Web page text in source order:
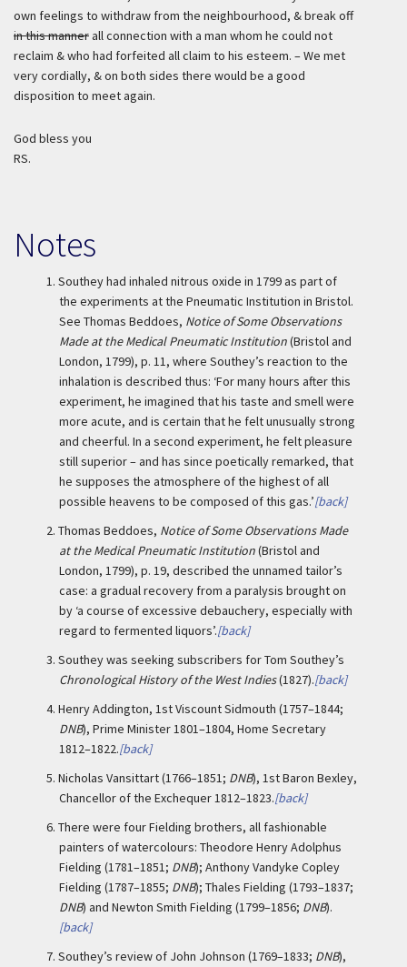
own feelings to withdraw from the neighbourhood, & break off
in this mannerall connection with a man whom he could not
reclaim & who had forfeited all claim to his esteem. – We met
very cordially, & on both sides there would be a good
disposition to meet again.
God bless you
RS.
Notes
1. Southey had inhaled nitrous oxide in 1799 as part of
the experiments at the Pneumatic Institution in Bristol.
See Thomas Beddoes, Notice of Some Observations
Made at the Medical Pneumatic Institution(Bristol and
London, 1799), p. 11, where Southey’s reaction to the
inhalation is described thus: ‘For many hours after this
experiment, he imagined that his taste and smell were
more acute, and is certain that he felt unusually strong
and cheerful. In a second experiment, he felt pleasure
still superior – and has since poetically remarked, that
he supposes the atmosphere of the highest of all
possible heavens to be composed of this gas.’[back]
2. Thomas Beddoes, Notice of Some Observations Made
at the Medical Pneumatic Institution(Bristol and
London, 1799), p. 19, described the unnamed tailor’s
case: a gradual recovery from a paralysis brought on
by ‘a course of excessive debauchery, especially with
regard to fermented liquors’.[back]
3. Southey was seeking subscribers for Tom Southey’s
Chronological History of the West Indies(1827).[back]
4. Henry Addington, 1st Viscount Sidmouth (1757–1844;
DNB), Prime Minister 1801–1804, Home Secretary
1812–1822.[back]
5. Nicholas Vansittart (1766–1851; DNB), 1st Baron Bexley,
Chancellor of the Exchequer 1812–1823.[back]
6. There were four Fielding brothers, all fashionable
painters of watercolours: Theodore Henry Adolphus
Fielding (1781–1851; DNB); Anthony Vandyke Copley
Fielding (1787–1855; DNB); Thales Fielding (1793–1837;
DNB) and Newton Smith Fielding (1799–1856; DNB).
[back]
7. Southey’s review of John Johnson (1769–1833; DNB),